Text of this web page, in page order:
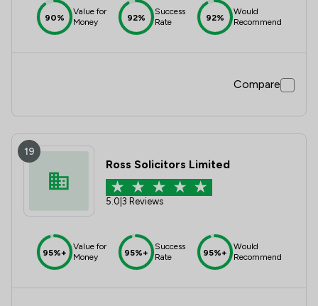
90%
Value for
Money
92%
Success
Rate
92%
Would
Recommend
Compare
19
Ross Solicitors Limited
5.0 3 Reviews
95%+
Value for
Money
95%+
Success
Rate
95%+
Would
Recommend